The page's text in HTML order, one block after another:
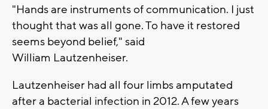
"Hands are instruments of communication. I just
thought that was all gone. To have it restored
seems beyond belief," said
William Lautzenheiser.
Lautzenheiser had all four limbs amputated
after a bacterial infection in 2012. A few years